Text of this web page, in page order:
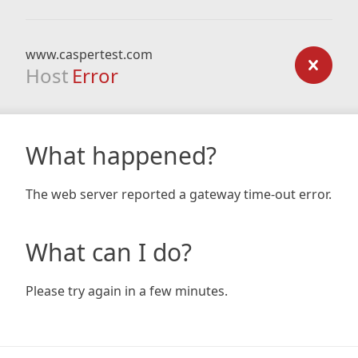
www.caspertest.com
Host Error
What happened?
The web server reported a gateway time-out error.
What can I do?
Please try again in a few minutes.